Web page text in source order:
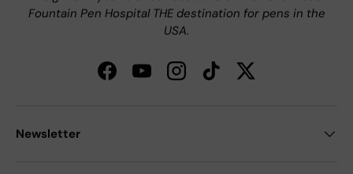
Fountain Pen Hospital THE destination for pens in the
USA.
FacebookYouTubeInstagramTikTokTwitter
Newsletter